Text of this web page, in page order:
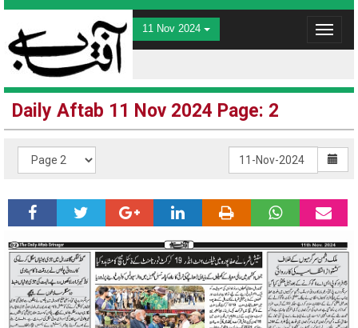
11 Nov 2024
Toggle
Daily Aftab 11 Nov 2024 Page: 2